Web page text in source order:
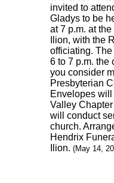
invited to
Gladys to be
at 7 p.m. at
Ilion, with the
officiating.
6 to 7 p.m. the
you consider
Presbyterian
Envelopes
Valley
will conduct
church.
Hendrix
Ilion. (May 14,